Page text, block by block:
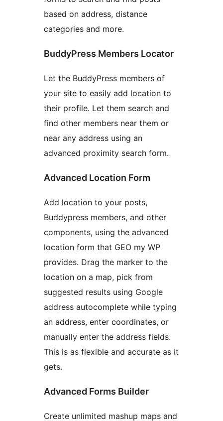
based on address, distance
categories and more.
BuddyPress Members Locator
Let the BuddyPress members of
your site to easily add location to
their profile. Let them search and
find other members near them or
near any address using an
advanced proximity search form.
Advanced Location Form
Add location to your posts,
Buddypress members, and other
components, using the advanced
location form that GEO my WP
provides. Drag the marker to the
location on a map, pick from
suggested results using Google
address autocomplete while typing
an address, enter coordinates, or
manually enter the address fields.
This is as flexible and accurate as it
gets.
Advanced Forms Builder
Create unlimited mashup maps and